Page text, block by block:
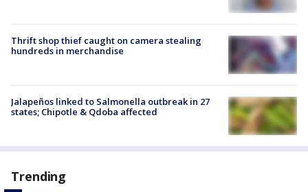
Thrift shop thief caught on camera stealing
hundreds in merchandise
Jalapeños linked to Salmonella outbreak in 27
states; Chipotle & Qdoba affected
Trending